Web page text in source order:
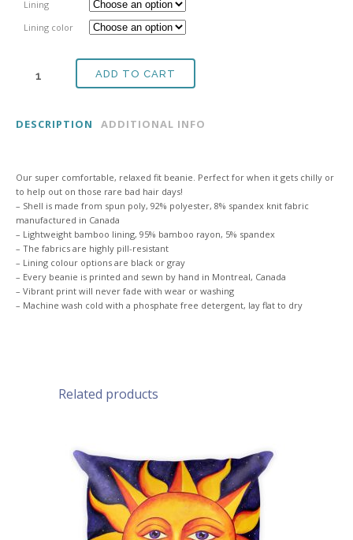
Lining
Lining color
SANGRIA ADD TO CART
DESCRIPTION ADDITIONAL INFO
Our super comfortable, relaxed fit beanie. Perfect for when it gets chilly or
to help out on those rare bad hair days!
– Shell is made from spun poly, 92% polyester, 8% spandex knit fabric
manufactured in Canada
– Lightweight bamboo lining, 95% bamboo rayon, 5% spandex
– The fabrics are highly pill-resistant
– Lining colour options are black or gray
– Every beanie is printed and sewn by hand in Montreal, Canada
– Vibrant print will never fade with wear or washing
– Machine wash cold with a phosphate free detergent, lay flat to dry
Related products